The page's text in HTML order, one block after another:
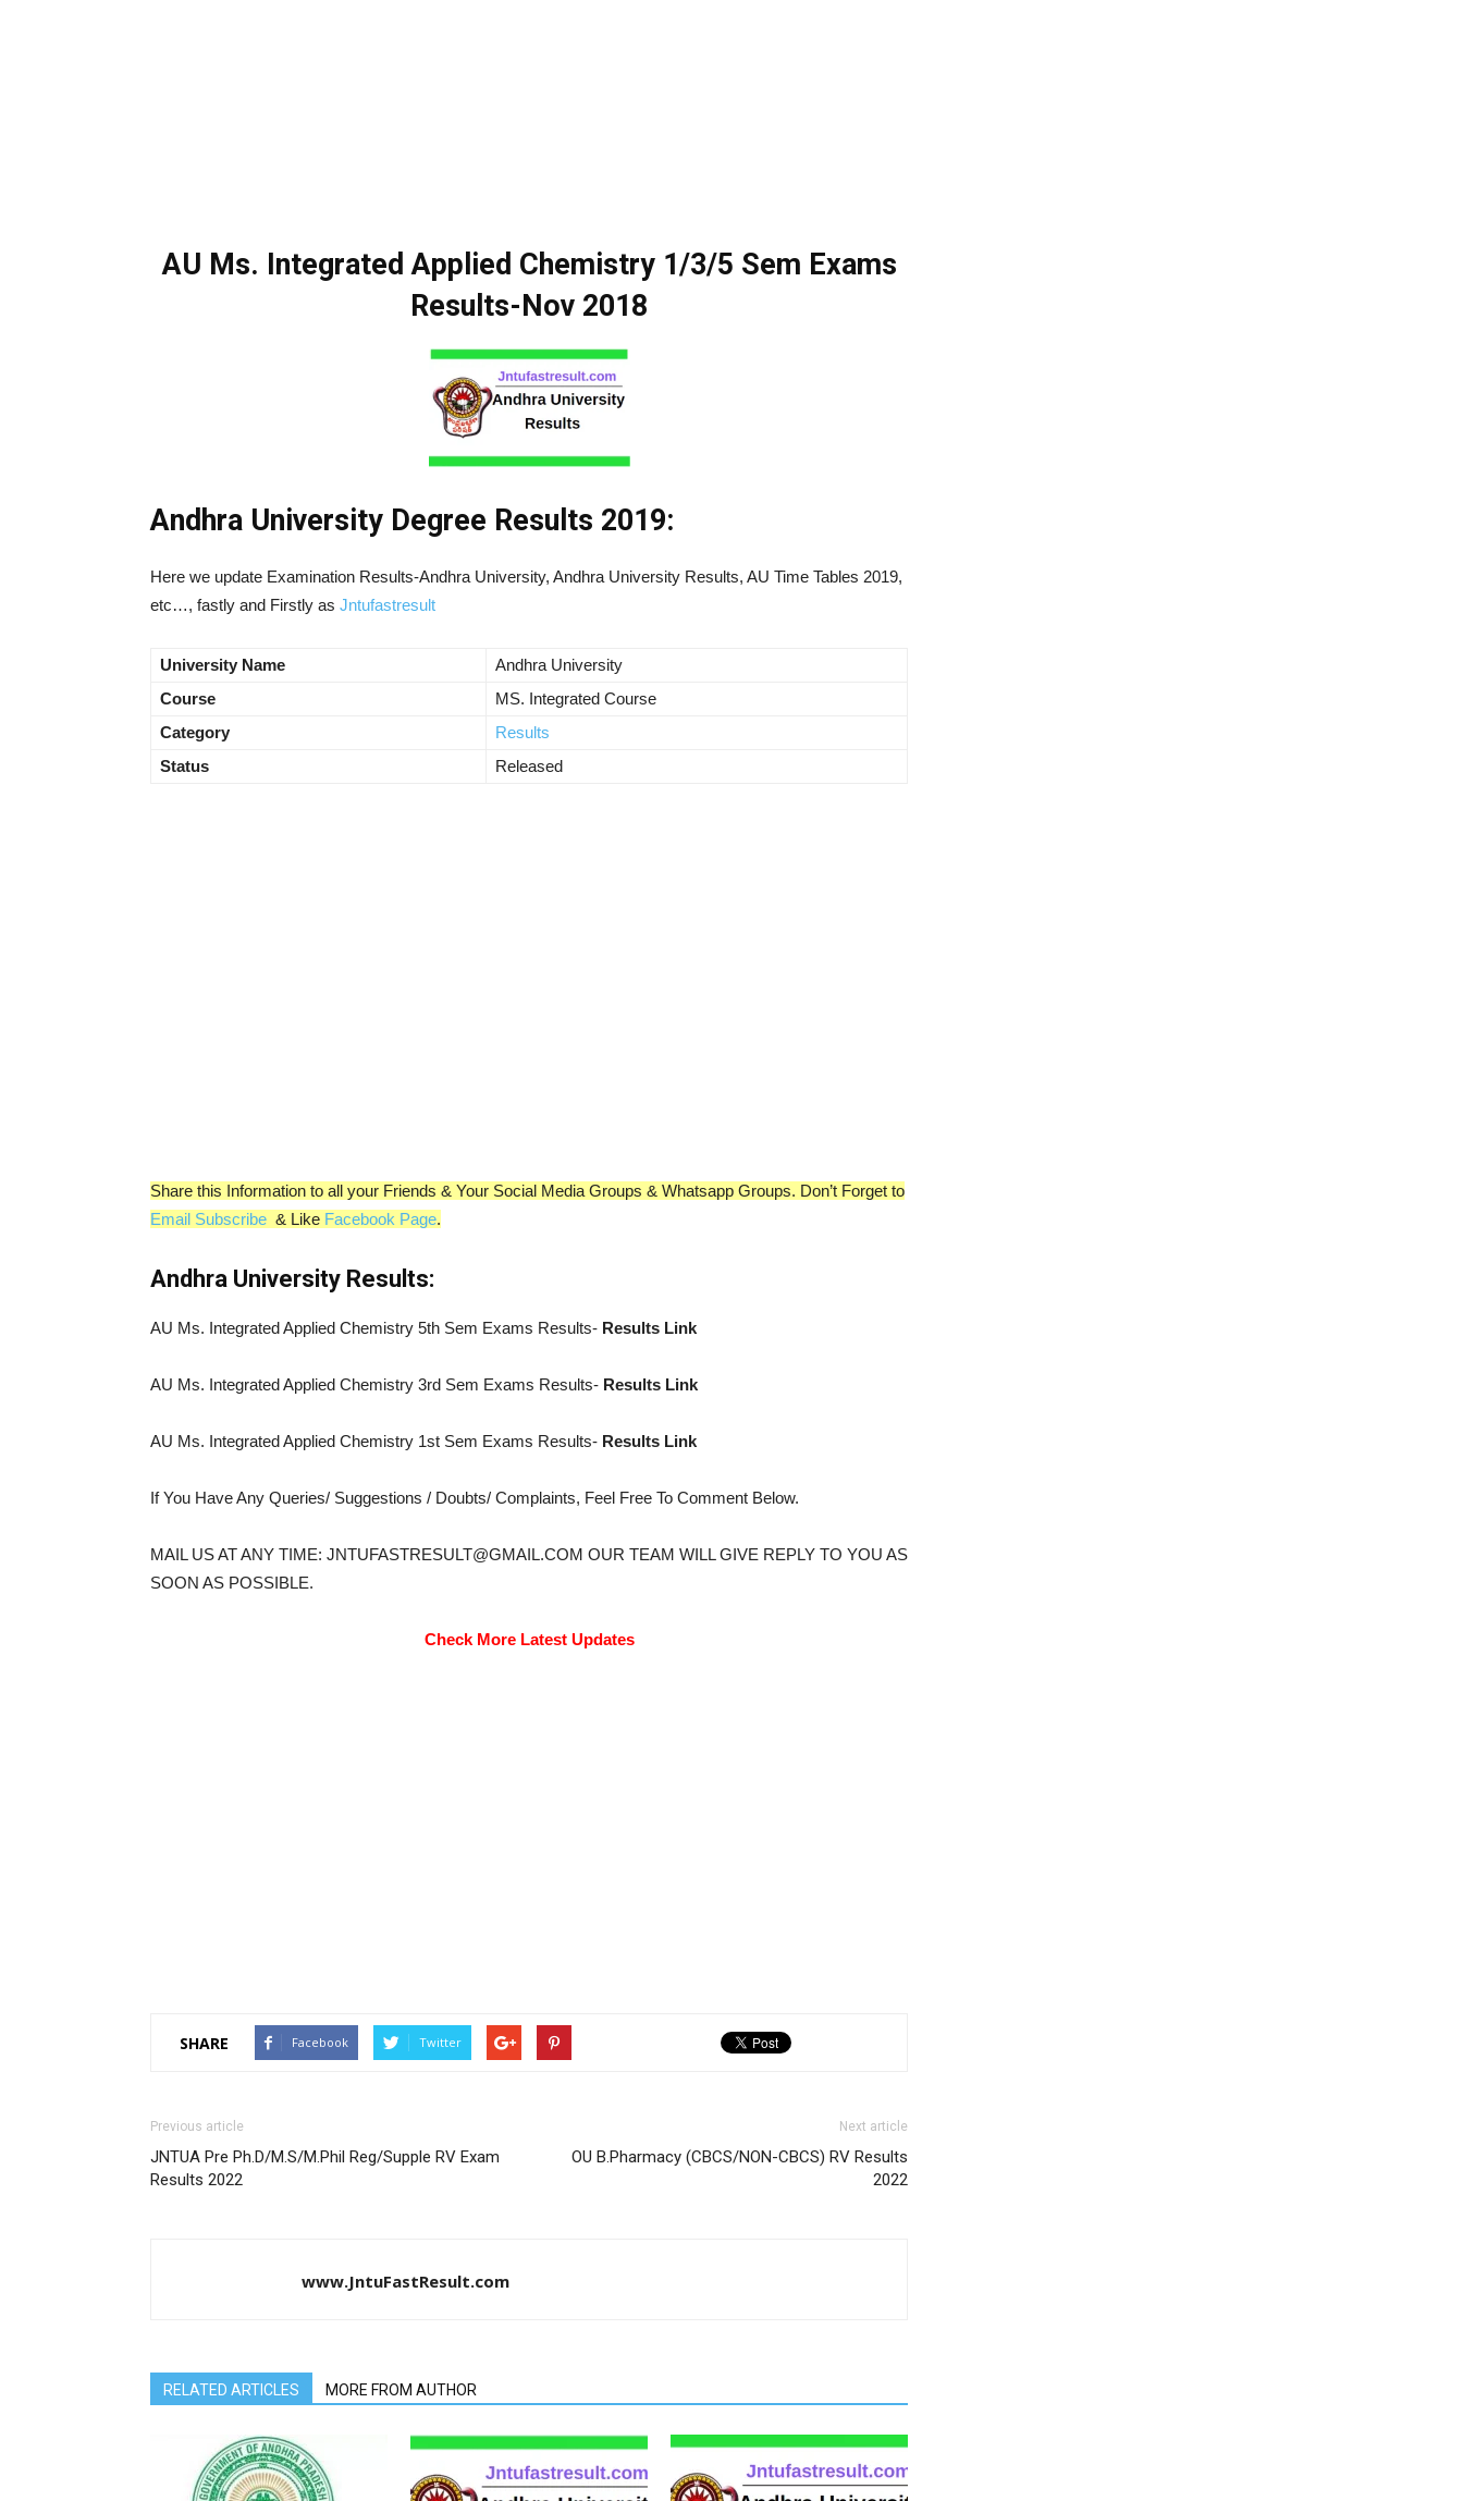
AU Ms. Integrated Applied Chemistry 1/3/5 Sem Exams
Results-Nov 2018
Andhra University Degree Results 2019:
Here we update Examination Results-Andhra University, Andhra University Results, AU Time Tables 2019,
etc…, fastly and Firstly as Jntufastresult
University Name
Andhra University
Course
MS. Integrated Course
Category
Results
Status
Released
Share this Information to all your Friends & Your Social Media Groups & Whatsapp Groups. Don’t Forget to
Email Subscribe & Like Facebook Page.
Andhra University Results:
AU Ms. Integrated Applied Chemistry 5th Sem Exams Results- Results Link
AU Ms. Integrated Applied Chemistry 3rd Sem Exams Results- Results Link
AU Ms. Integrated Applied Chemistry 1st Sem Exams Results- Results Link
If You Have Any Queries/ Suggestions / Doubts/ Complaints, Feel Free To Comment Below.
MAIL US AT ANY TIME: JNTUFASTRESULT@GMAIL.COM OUR TEAM WILL GIVE REPLY TO YOU AS
SOON AS POSSIBLE.
Check More Latest Updates
SHARE Facebook Twitter
Previous article
JNTUA Pre Ph.D/M.S/M.Phil Reg/Supple RV Exam
Results 2022
Next article
OU B.Pharmacy (CBCS/NON-CBCS) RV Results
2022
www.JntuFastResult.com
RELATED ARTICLES MORE FROM AUTHOR